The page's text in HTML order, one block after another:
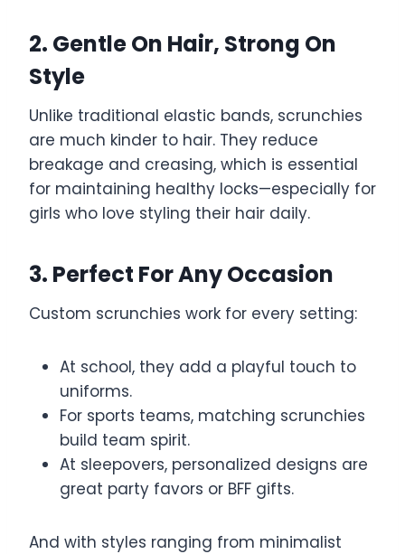
2. Gentle On Hair, Strong On
Style
Unlike traditional elastic bands, scrunchies
are much kinder to hair. They reduce
breakage and creasing, which is essential
for maintaining healthy locks—especially for
girls who love styling their hair daily.
3. Perfect For Any Occasion
Custom scrunchies work for every setting:
At school, they add a playful touch to
uniforms.
For sports teams, matching scrunchies
build team spirit.
At sleepovers, personalized designs are
great party favors or BFF gifts.
And with styles ranging from minimalist